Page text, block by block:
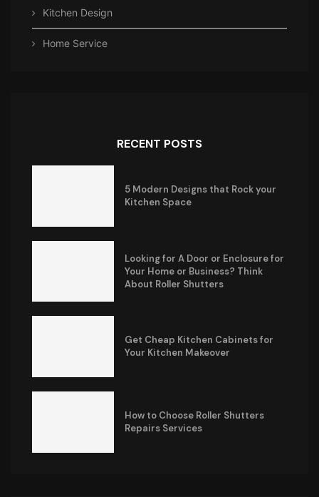
Kitchen Design
Home Service
RECENT POSTS
5 Modern Designs that Rock your
Kitchen Space
Looking for A Door or Enclosure for
Your Home or Business? Think
About Roller Shutters
Get Cheap Kitchen Cabinets for
Your Kitchen Makeover
How to Choose Roller Shutters
Repairs Services